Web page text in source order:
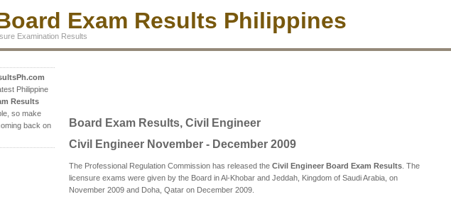
Exam Results Philippines
Examination Results
Philippine
Results
so make
back on
Board Exam Results, Civil Engineer
Civil Engineer November - December 2009
The Professional Regulation Commission has released the Civil Engineer Board Exam Results . The
licensure exams were given by the Board in Al-Khobar and Jeddah, Kingdom of Saudi Arabia, on
November 2009 and Doha, Qatar on December 2009.